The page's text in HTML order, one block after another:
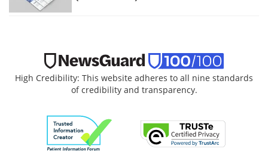
High Credibility: This website adheres to all nine standards
of credibility and transparency.